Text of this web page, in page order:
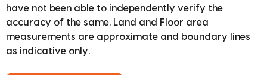
have not been able to independently verify the
accuracy of the same. Land and Floor area
measurements are approximate and boundary lines
as indicative only.